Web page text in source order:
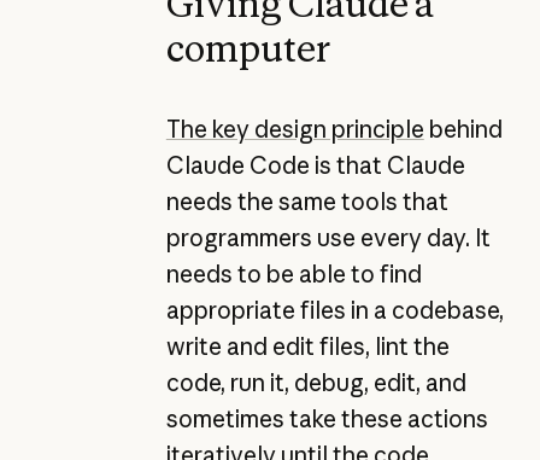
computer
The key design principle behind
Claude Code is that Claude
needs the same tools that
programmers use every day. It
needs to be able to find
appropriate files in a codebase,
write and edit files, lint the
code, run it, debug, edit, and
sometimes take these actions